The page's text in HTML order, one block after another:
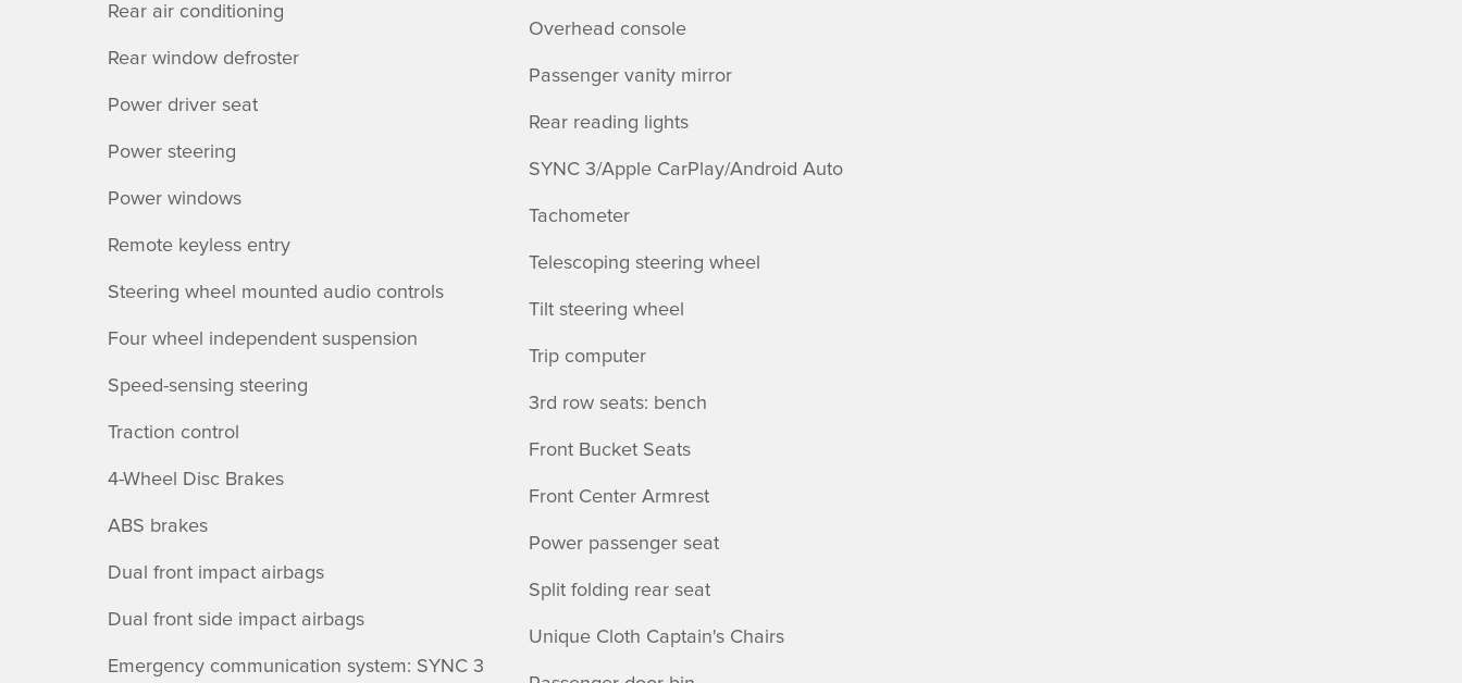
Rear air conditioning
Rear window defroster
Power driver seat
Power steering
Power windows
Remote keyless entry
Steering wheel mounted audio controls
Four wheel independent suspension
Speed-sensing steering
Traction control
4-Wheel Disc Brakes
ABS brakes
Dual front impact airbags
Dual front side impact airbags
Emergency communication system: SYNC 3
Overhead console
Passenger vanity mirror
Rear reading lights
SYNC 3/Apple CarPlay/Android Auto
Tachometer
Telescoping steering wheel
Tilt steering wheel
Trip computer
3rd row seats: bench
Front Bucket Seats
Front Center Armrest
Power passenger seat
Split folding rear seat
Unique Cloth Captain's Chairs